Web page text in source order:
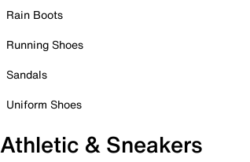
Rain Boots
Running Shoes
Sandals
Uniform Shoes
Athletic & Sneakers